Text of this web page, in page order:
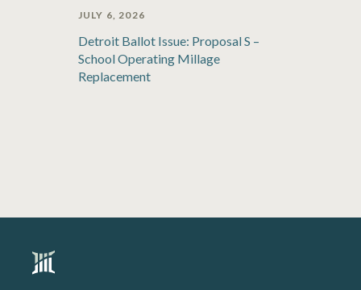
JULY 6, 2026
Detroit Ballot Issue: Proposal S –
School Operating Millage
Replacement